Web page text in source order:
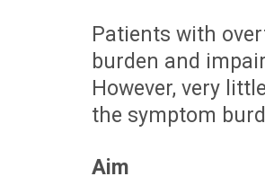
Patients with
burden and
However, very
the symptom
Aim